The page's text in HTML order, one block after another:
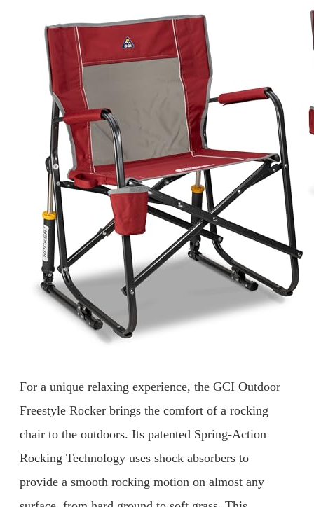
For a unique relaxing experience, the GCI Outdoor
Freestyle Rocker brings the comfort of a rocking
chair to the outdoors. Its patented Spring-Action
Rocking Technology uses shock absorbers to
provide a smooth rocking motion on almost any